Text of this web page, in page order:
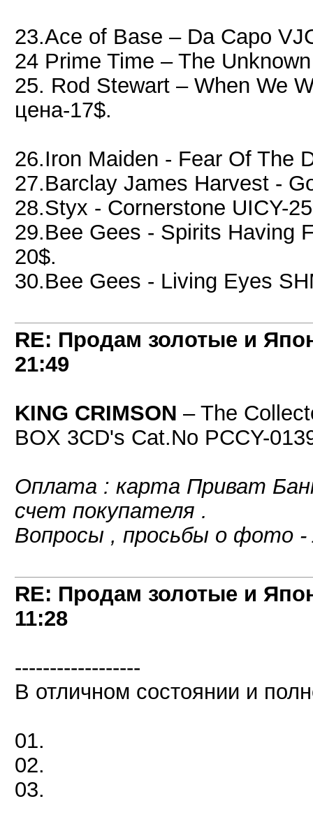
23.Ace of Base – Da Capo
24 Prime Time – The
25. Rod Stewart – When We
цена-17$.
26.Iron Maiden - Fear Of The
27.Barclay James Harvest -
28.Styx - Cornerstone UICY-
29.Bee Gees - Spirits Having
20$.
30.Bee Gees - Living Eyes
RE: Продам золотые и
21:49
KING CRIMSON ‎– The
BOX 3CD's Cat.No PCCY-
Оплата : карта Приват
счет покупателя .
Вопросы , просьбы о фото
RE: Продам золотые и
11:28
------------------
В отличном состоянии и
01.
02.
03.